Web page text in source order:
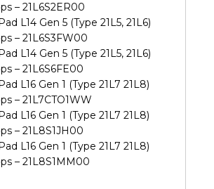
– 21L6S2ER00
L14 Gen 5 (Type 21L5, 21L6)
– 21L6S3FW00
L14 Gen 5 (Type 21L5, 21L6)
– 21L6S6FE00
L16 Gen 1 (Type 21L7 21L8)
– 21L7CTO1WW
L16 Gen 1 (Type 21L7 21L8)
– 21L8S1JH00
L16 Gen 1 (Type 21L7 21L8)
– 21L8S1MM00